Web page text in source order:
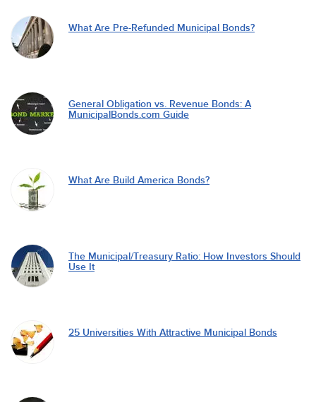
What Are Pre-Refunded Municipal Bonds?
General Obligation vs. Revenue Bonds: A
MunicipalBonds.com Guide
What Are Build America Bonds?
The Municipal/Treasury Ratio: How Investors Should
Use It
25 Universities With Attractive Municipal Bonds